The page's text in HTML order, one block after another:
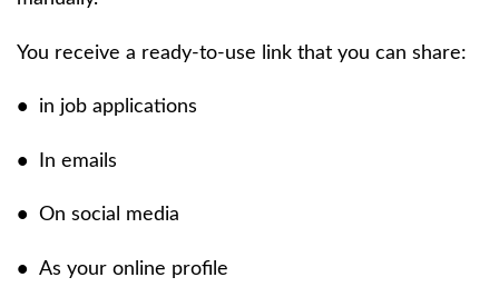
You receive a ready-to-use link that you can share:
• in job applications
• In emails
• On social media
• As your online profile